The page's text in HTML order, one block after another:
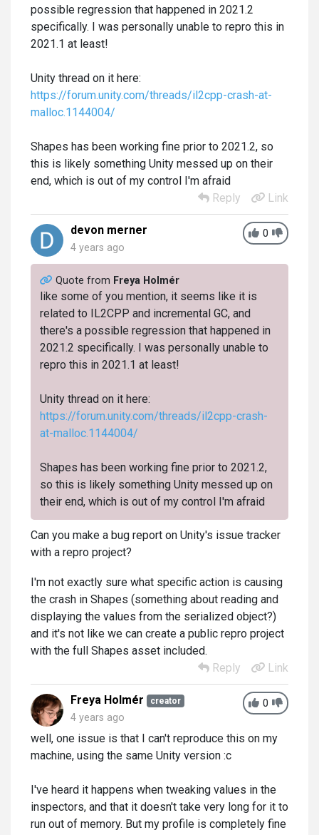
possible regression that happened in 2021.2
specifically. I was personally unable to repro this in
2021.1 at least!
Unity thread on it here:
https://forum.unity.com/threads/il2cpp-crash-at-
malloc.1144004/
Shapes has been working fine prior to 2021.2, so
this is likely something Unity messed up on their
end, which is out of my control I'm afraid
Reply
Link
0
devon merner
4 years ago
Quote from Freya Holmér
like some of you mention, it seems like it is
related to IL2CPP and incremental GC, and
there's a possible regression that happened in
2021.2 specifically. I was personally unable to
repro this in 2021.1 at least!
Unity thread on it here:
https://forum.unity.com/threads/il2cpp-crash-
at-malloc.1144004/
Shapes has been working fine prior to 2021.2,
so this is likely something Unity messed up on
their end, which is out of my control I'm afraid
Can you make a bug report on Unity's issue tracker
with a repro project?
I'm not exactly sure what specific action is causing
the crash in Shapes (something about reading and
displaying the values from the serialized object?)
and it's not like we can create a public repro project
with the full Shapes asset included.
Reply
Link
0
Freya Holmér creator
4 years ago
well, one issue is that I can't reproduce this on my
machine, using the same Unity version :c
I've heard it happens when tweaking values in the
inspectors, and that it doesn't take very long for it to
run out of memory. But my profile is completely fine